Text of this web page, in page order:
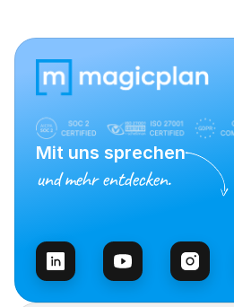
Mit uns sprechen
und mehr entdecken.